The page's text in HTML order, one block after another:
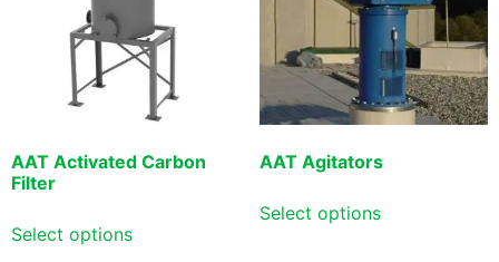
AAT Activated Carbon
Filter
Select options
AAT Agitators
Select options